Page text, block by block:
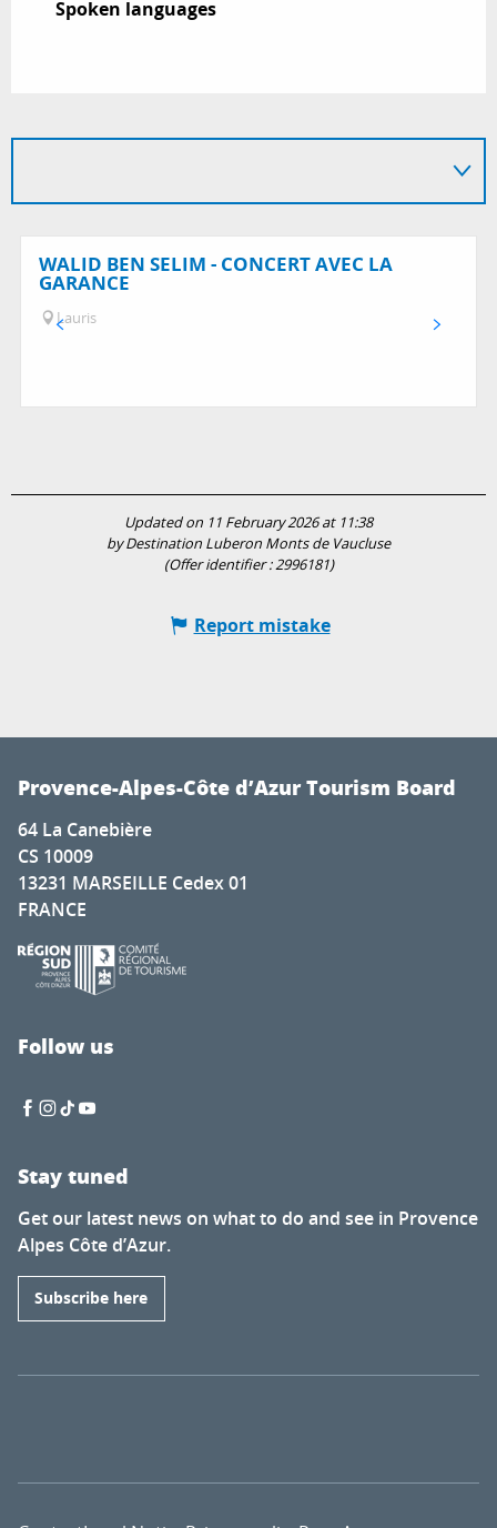
Spoken languages
Spoken languages
WALID BEN SELIM - CONCERT AVEC LA
GARANCE
Lauris
Updated on 11 February 2026 at 11:38
by Destination Luberon Monts de Vaucluse
(Offer identifier :2996181)
Report mistake
Provence-Alpes-Côte d’Azur Tourism Board
64 La Canebière
CS 10009
13231 MARSEILLE Cedex 01
FRANCE
Follow us
Stay tuned
Get our latest news on what to do and see in Provence
Alpes Côte d’Azur.
Subscribe here